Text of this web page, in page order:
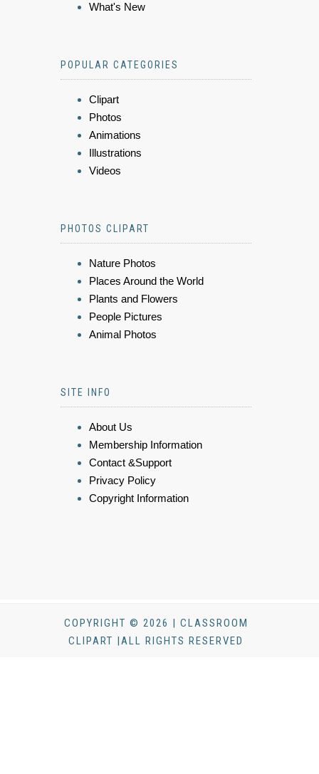
What's New
POPULAR CATEGORIES
Clipart
Photos
Animations
Illustrations
Videos
PHOTOS CLIPART
Nature Photos
Places Around the World
Plants and Flowers
People Pictures
Animal Photos
SITE INFO
About Us
Membership Information
Contact &Support
Privacy Policy
Copyright Information
COPYRIGHT © 2026 | CLASSROOM
CLIPART |ALL RIGHTS RESERVED